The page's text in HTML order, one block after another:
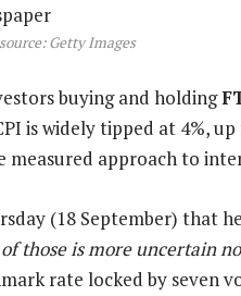
Getty Images
buying and holding
is widely tipped at 4%,
measured approach to
(18 September) that
those is more uncertain
rate locked by seven